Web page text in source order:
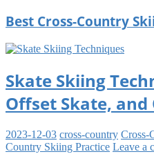
Best Cross-Country
Skate Skiing
Offset Skate, and
2023-12-03 cross-country Cross-
Country Skiing Practice Leave a